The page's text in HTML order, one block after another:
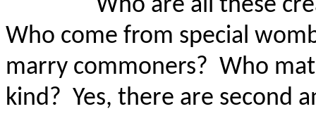
Who are all these
Who come from special
marry commoners? Who
kind? Yes, there are second